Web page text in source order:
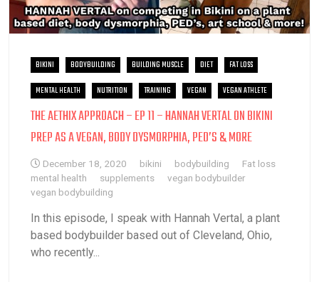
BIKINI BODYBUILDING BUILDING MUSCLE DIET
FAT LOSS
MENTAL HEALTH
NUTRITION TRAINING VEGAN VEGAN ATHLETE
THE AETHIX APPROACH – EP 11 – HANNAH VERTAL ON BIKINI
PREP AS A VEGAN, BODY DYSMORPHIA, PED’S & MORE
December 18, 2020 bikini bodybuilding
Fat loss
mental health
supplements
vegan bodybuilder
vegan bodybuilding
In this episode, I speak with Hannah Vertal, a plant
based bodybuilder based out of Cleveland, Ohio,
who recently...